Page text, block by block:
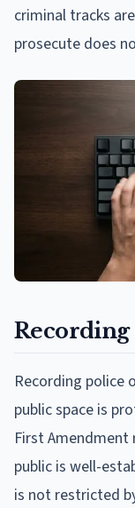
criminal tracks
prosecute does
Recording police
public space is
First
public is well-
is not restricted